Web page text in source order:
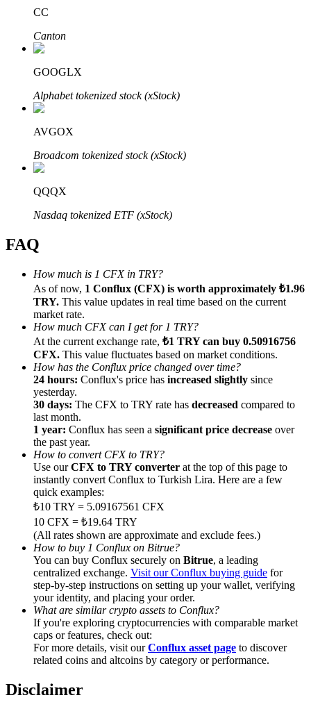
Bitrue Affiliates
Up to 65% Commissions!
Referral
Invite a friend to receive cash rewards
Precious Metals Trading Carnival
Precious Metals Trading Carnival
Trade Gold & Silver · 33,333 USDT Bonus
Exclusive for BitMart Users
Register & Trade to Win 500,000 USDT
USDT New User Exclusive 10% APR
CC
Canton
GOOGLX
Alphabet tokenized stock (xStock)
AVGOX
Broadcom tokenized stock (xStock)
QQQX
Nasdaq tokenized ETF (xStock)
FAQ
How much is 1 CFX in TRY?
As of now, 1 Conflux (CFX) is worth approximately ₺1.96
TRY. This value updates in real time based on the current
market rate.
How much CFX can I get for 1 TRY?
At the current exchange rate, ₺1 TRY can buy 0.50916756
CFX. This value fluctuates based on market conditions.
How has the Conflux price changed over time?
24 hours: Conflux's price has increased slightly since
yesterday.
30 days: The CFX to TRY rate has decreased compared to
last month.
1 year: Conflux has seen a significant price decrease over
the past year.
How to convert CFX to TRY?
Use ourCFX to TRY converter at the top of this page to
instantly convert Conflux to Turkish Lira. Here are a few
quick examples:
₺10 TRY = 5.09167561 CFX
10 CFX = ₺19.64 TRY
(All rates shown are approximate and exclude fees.)
How to buy 1 Conflux on Bitrue?
You can buy Conflux securely on Bitrue, a leading
centralized exchange. Visit our Conflux buying guide for
step-by-step instructions on setting up your wallet, verifying
your identity, and placing your order.
What are similar crypto assets to Conflux?
If you're exploring cryptocurrencies with comparable market
caps or features, check out:
For more details, visit ourConflux asset page to discover
related coins and altcoins by category or performance.
Disclaimer